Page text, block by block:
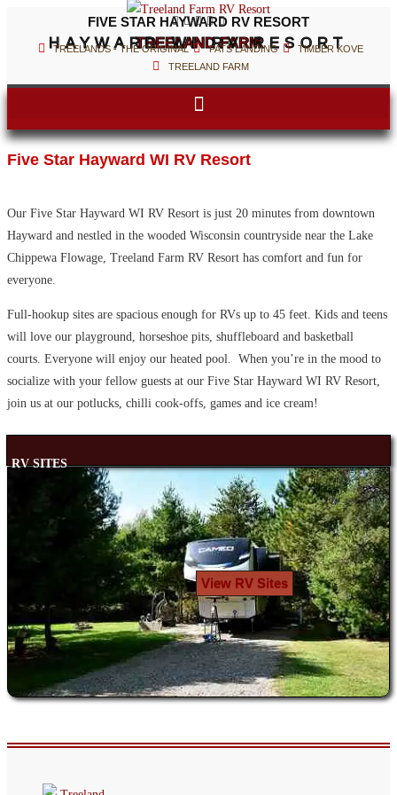
FIVE STAR HAYWARD RV RESORT
    
TREELAND FARM
HAYWARD WI RV RESORT
TREELANDS - THE ORIGINAL PATS LANDING
TIMBER KOVE
TREELAND FARM
Five Star Hayward WI RV Resort
Our Five Star Hayward WI RV Resort is just 20 minutes from downtown
Hayward and nestled in the wooded Wisconsin countryside near the Lake
Chippewa Flowage, Treeland Farm RV Resort has comfort and fun for
everyone.
Full-hookup sites are spacious enough for RVs up to 45 feet. Kids and teens
will love our playground, horseshoe pits, shuffleboard and basketball
courts. Everyone will enjoy our heated pool. When you’re in the mood to
socialize with your fellow guests at our Five Star Hayward WI RV Resort,
join us at our potlucks, chilli cook-offs, games and ice cream!
RV SITES
View RV Sites